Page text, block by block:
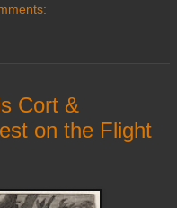
Cort &
on the Flight